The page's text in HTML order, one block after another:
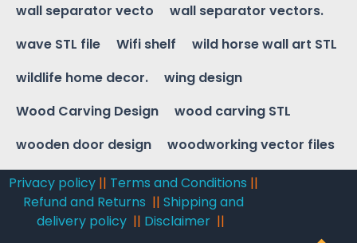
wall separator vecto
wall separator vectors.
wave STL file
Wifi shelf
wild horse wall art STL
wildlife home decor.
wing design
Wood Carving Design
wood carving STL
wooden door design
woodworking vector files
Privacy policy || Terms and Conditions ||
Refund and Returns ||Shipping and
delivery policy|| Disclaimer||